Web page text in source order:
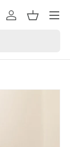
Log inBasket